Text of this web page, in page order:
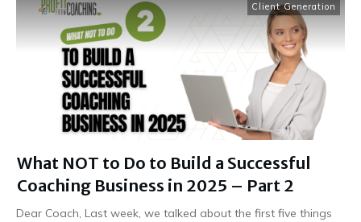
Client Generation
What NOT to Do to Build a Successful
Coaching Business in 2025 – Part 2
Dear Coach, Last week, we talked about the first five things